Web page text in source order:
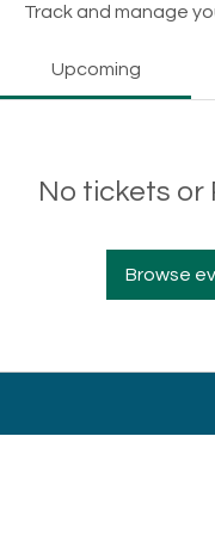
Track and manage
Upcoming
No tickets or
Browse